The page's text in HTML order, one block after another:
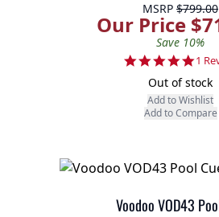
MSRP $799.00
Our Price
Save 10%
5.0
1
Out of stock
Add to Wishlist
Add to Compare
Voodoo VOD43